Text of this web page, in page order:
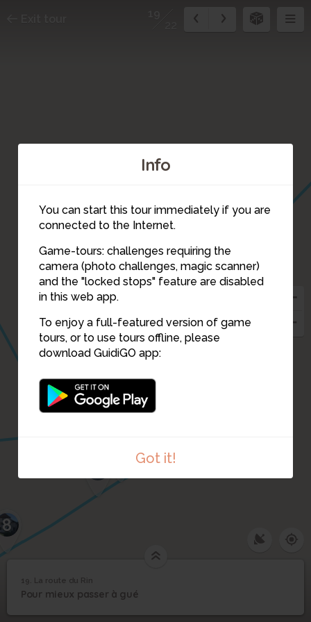
Info
You can start this tour immediately if you are
connected to the Internet.
Game-tours: challenges requiring the
camera (photo challenges, magic scanner)
and the "locked stops" feature are disabled
in this web app.
To enjoy a full-featured version of game
tours, or to use tours offline, please
download GuidiGO app:
Got it!
21
19
8
5
4
La Pupette posant avec ses enfants devant son épicerie
19 La route du Rin
19. La route du Rin
Pour mieux passer à gué